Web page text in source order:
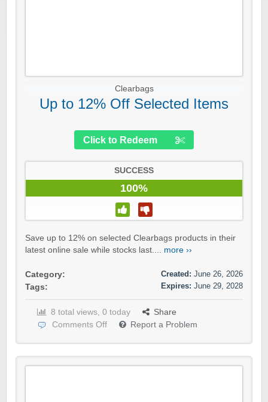
Clearbags
Up to 12% Off Selected Items
Click to Redeem
SUCCESS
100%
Save up to 12% on selected Clearbags products in their
latest online sale while stocks last.... more ››
Category:
Tags:
Created: June 26, 2026
Expires: June 29, 2028
8 total views, 0 today
Share
Comments Off
Report a Problem